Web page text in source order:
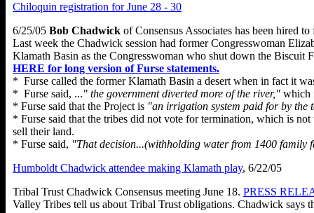
Chiloquin registration for June 28 - 30
6/25/05 Bob Chadwick of Consensus Associates has been hired
Last week the Chadwick session had former Congresswoman
Klamath Basin as the Congresswoman who shut down the Biscuit
HERE for long version of Furse statements.
* Furse called the former Klamath Basin a desert when in fact it
* Furse said, ..." the government diverted more of the river," which
* Furse said that the Project is "an irrigation system paid for by the
* Furse said that the tribes did not vote for termination, which is
sell their land.
* Furse said, "That decision...(withholding water from 1400 family
Humboldt Chadwick attendee making Klamath play, 6/22/05
Tribal Trust Chadwick Consensus meeting June 18. PRESS
Valley Tribes tell us about Tribal Trust obligations. Chadwick says